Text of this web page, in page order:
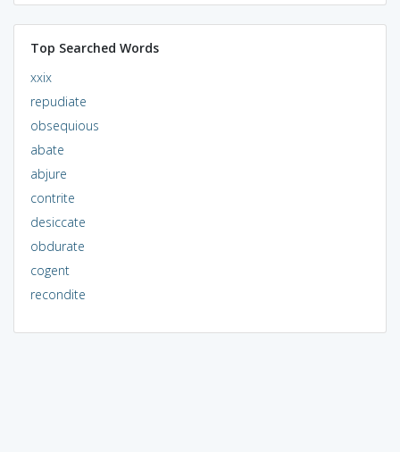
Top Searched Words
xxix
repudiate
obsequious
abate
abjure
contrite
desiccate
obdurate
cogent
recondite